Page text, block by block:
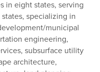
in eight states, serving
specializing in
municipal
engineering,
subsurface utility
architecture,